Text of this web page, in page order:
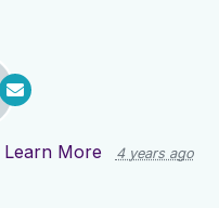
Learn More 4 years ago